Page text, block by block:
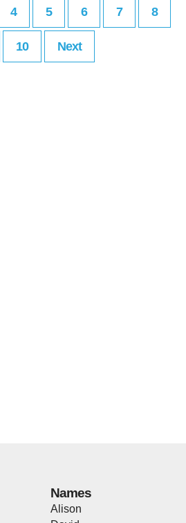
4 5 6 7 8
10 Next
Names
Alison